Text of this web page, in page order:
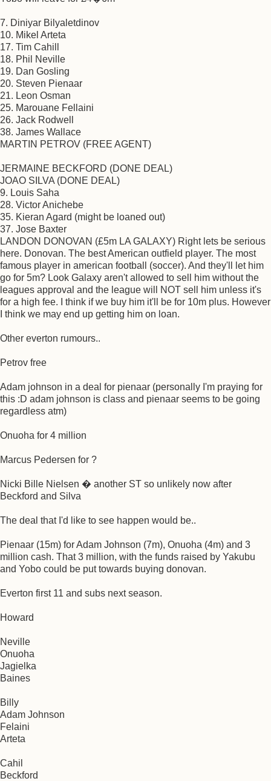
7. Diniyar Bilyaletdinov
10. Mikel Arteta
17. Tim Cahill
18. Phil Neville
19. Dan Gosling
20. Steven Pienaar
21. Leon Osman
25. Marouane Fellaini
26. Jack Rodwell
38. James Wallace
MARTIN PETROV (FREE AGENT)
JERMAINE BECKFORD (DONE DEAL)
JOAO SILVA (DONE DEAL)
9. Louis Saha
28. Victor Anichebe
35. Kieran Agard (might be loaned out)
37. Jose Baxter
LANDON DONOVAN (£5m LA GALAXY) Right lets be serious
here. Donovan. The best American outfield player. The most
famous player in american football (soccer). And they'll let him
go for 5m? Look Galaxy aren't allowed to sell him without the
leagues approval and the league will NOT sell him unless it's
for a high fee. I think if we buy him it'll be for 10m plus. However
I think we may end up getting him on loan.
Other everton rumours..
Petrov free
Adam johnson in a deal for pienaar (personally I'm praying for
this :D adam johnson is class and pienaar seems to be going
regardless atm)
Onuoha for 4 million
Marcus Pedersen for ?
Nicki Bille Nielsen � another ST so unlikely now after
Beckford and Silva
The deal that I'd like to see happen would be..
Pienaar (15m) for Adam Johnson (7m), Onuoha (4m) and 3
million cash. That 3 million, with the funds raised by Yakubu
and Yobo could be put towards buying donovan.
Everton first 11 and subs next season.
Howard
Neville
Onuoha
Jagielka
Baines
Billy
Adam Johnson
Felaini
Arteta
Cahil
Beckford